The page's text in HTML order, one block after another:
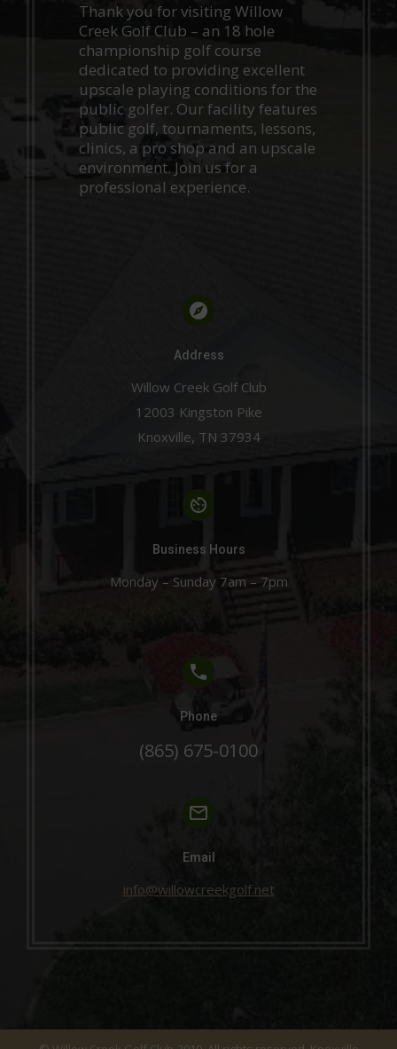
Thank you for visiting Willow
Creek Golf Club – an 18 hole
championship golf course
dedicated to providing excellent
upscale playing conditions for the
public golfer. Our facility features
public golf, tournaments, lessons,
clinics, a pro shop and an upscale
environment. Join us for a
professional experience.
Address
Willow Creek Golf Club
12003 Kingston Pike
Knoxville, TN 37934
Business Hours
Monday – Sunday 7am – 7pm
Phone
(865) 675-0100
Email
info@willowcreekgolf.net